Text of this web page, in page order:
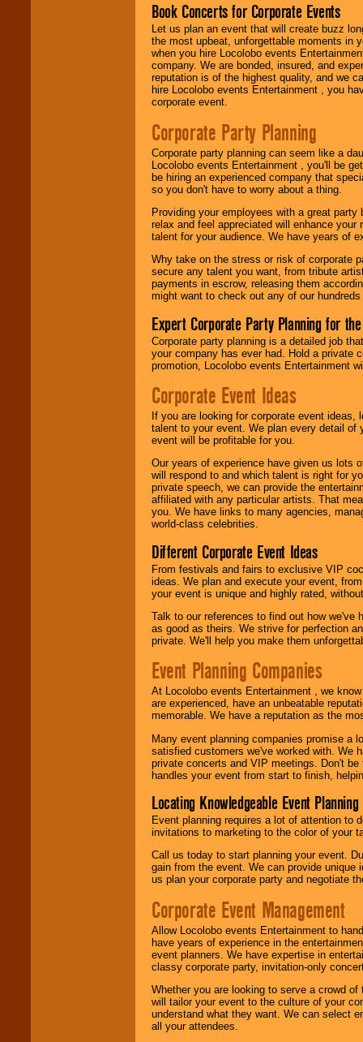
Book Concerts for Corporate Events
Let us plan an event that will create buzz
the most upbeat, unforgettable moments in
when you hire Locolobo events
company. We are bonded, insured, and
reputation is of the highest quality, and we
hire Locolobo events Entertainment , you
corporate event.
Corporate Party Planning
Corporate party planning can seem like a
Locolobo events Entertainment , you'll be
be hiring an experienced company that
so you don't have to worry about a thing.
Providing your employees with a great
relax and feel appreciated will enhance
talent for your audience. We have years of
Why take on the stress or risk of corporate
secure any talent you want, from tribute
payments in escrow, releasing them
might want to check out any of our
Expert Corporate Party Planning for
Corporate party planning is a detailed job
your company has ever had. Hold a private
promotion, Locolobo events Entertainment
Corporate Event Ideas
If you are looking for corporate event
talent to your event. We plan every detail of
event will be profitable for you.
Our years of experience have given us lots
will respond to and which talent is right for
private speech, we can provide the
affiliated with any particular artists. That
you. We have links to many agencies,
world-class celebrities.
Different Corporate Event Ideas
From festivals and fairs to exclusive VIP
ideas. We plan and execute your event,
your event is unique and highly rated,
Talk to our references to find out how
as good as theirs. We strive for perfection
private. We'll help you make them
Event Planning Companies
At Locolobo events Entertainment , we
are experienced, have an unbeatable
memorable. We have a reputation as the
Many event planning companies promise a
satisfied customers we've worked with. We
private concerts and VIP meetings. Don't
handles your event from start to finish,
Locating Knowledgeable Event
Event planning requires a lot of attention to
invitations to marketing to the color of your
Call us today to start planning your event.
gain from the event. We can provide
us plan your corporate party and negotiate
Corporate Event Management
Allow Locolobo events Entertainment to
have years of experience in the
event planners. We have expertise in
classy corporate party, invitation-only
Whether you are looking to serve a crowd
will tailor your event to the culture of your
understand what they want. We can select
all your attendees.